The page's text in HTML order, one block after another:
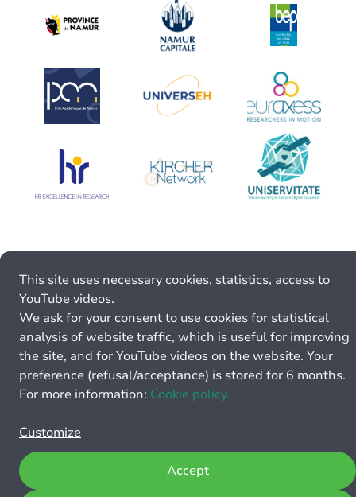
This site uses necessary cookies, statistics, access to
YouTube videos.
We ask for your consent to use cookies for statistical
analysis of website traffic, which is useful for improving
the site, and for YouTube videos on the website. Your
preference (refusal/acceptance) is stored for 6 months.
For more information: Cookie policy.
Customize
Accept